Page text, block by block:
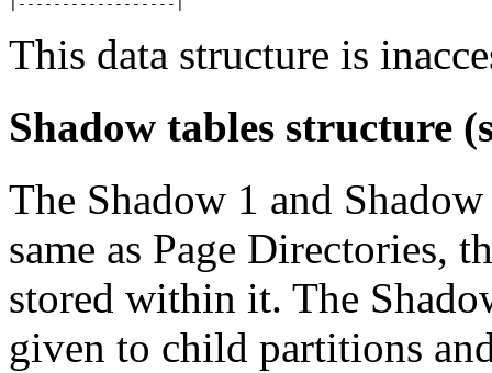
This data structure is
Shadow tables structure
The Shadow 1 and
same as Page Directories,
stored within it. The
given to child partitions